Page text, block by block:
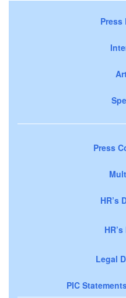
Press
Press
HR’s
Legal
PIC